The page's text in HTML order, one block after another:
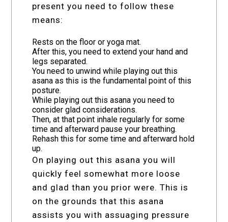
present you need to follow these
means:
Rests on the floor or yoga mat.
After this, you need to extend your hand and
legs separated.
You need to unwind while playing out this
asana as this is the fundamental point of this
posture.
While playing out this asana you need to
consider glad considerations.
Then, at that point inhale regularly for some
time and afterward pause your breathing.
Rehash this for some time and afterward hold
up.
On playing out this asana you will
quickly feel somewhat more loose
and glad than you prior were. This is
on the grounds that this asana
assists you with assuaging pressure